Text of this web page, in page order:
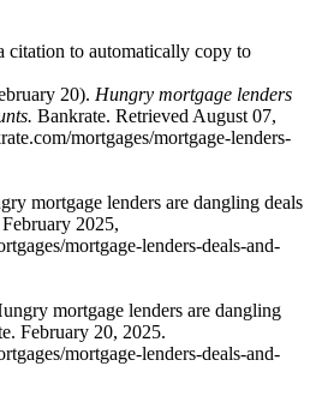
citation to automatically copy to
20). Hungry mortgage lenders
Bankrate. Retrieved August 07,
mortgages/mortgage-lenders-
mortgage lenders are dangling deals
2025,
mortgage-lenders-deals-and-
mortgage lenders are dangling
February 20, 2025.
mortgage-lenders-deals-and-